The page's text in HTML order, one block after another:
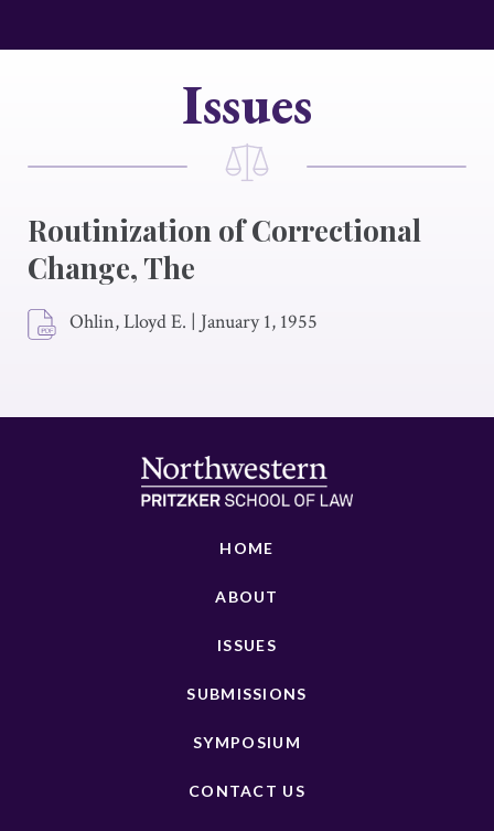
Issues
Routinization of Correctional
Change, The
Ohlin, Lloyd E. | January 1, 1955
HOME
ABOUT
ISSUES
SUBMISSIONS
SYMPOSIUM
CONTACT US